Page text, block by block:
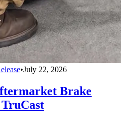
•July 22, 2026
Brake